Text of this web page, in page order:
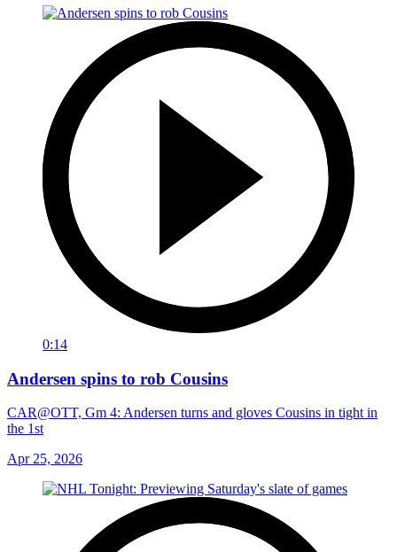
0:14
Andersen spins to rob Cousins
CAR@OTT, Gm 4: Andersen turns and gloves Cousins in tight in
the 1st
Apr 25, 2026